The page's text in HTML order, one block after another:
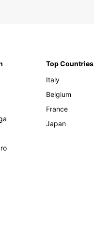
Top Countries
Italy
Belgium
France
Japan